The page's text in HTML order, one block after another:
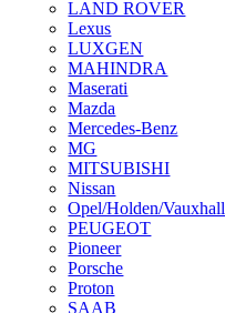
LAND ROVER
Lexus
LUXGEN
MAHINDRA
Maserati
Mazda
Mercedes-Benz
MG
MITSUBISHI
Nissan
Opel/Holden/Vauxhall
PEUGEOT
Pioneer
Porsche
Proton
SAAB